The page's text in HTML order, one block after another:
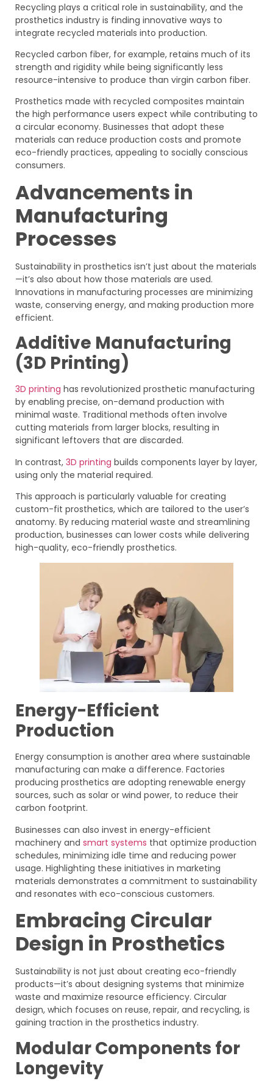
Recycling plays a critical role in sustainability, and the
prosthetics industry is finding innovative ways to
integrate recycled materials into production.
Recycled carbon fiber, for example, retains much of its
strength and rigidity while being significantly less
resource-intensive to produce than virgin carbon fiber.
Prosthetics made with recycled composites maintain
the high performance users expect while contributing to
a circular economy. Businesses that adopt these
materials can reduce production costs and promote
eco-friendly practices, appealing to socially conscious
consumers.
Advancements in
Manufacturing
Processes
Sustainability in prosthetics isn’t just about the materials
—it’s also about how those materials are used.
Innovations in manufacturing processes are minimizing
waste, conserving energy, and making production more
efficient.
Additive Manufacturing
(3D Printing)
3D printing has revolutionized prosthetic manufacturing
by enabling precise, on-demand production with
minimal waste. Traditional methods often involve
cutting materials from larger blocks, resulting in
significant leftovers that are discarded.
In contrast, 3D printing builds components layer by layer,
using only the material required.
This approach is particularly valuable for creating
custom-fit prosthetics, which are tailored to the user’s
anatomy. By reducing material waste and streamlining
production, businesses can lower costs while delivering
high-quality, eco-friendly prosthetics.
Energy-Efficient
Production
Energy consumption is another area where sustainable
manufacturing can make a difference. Factories
producing prosthetics are adopting renewable energy
sources, such as solar or wind power, to reduce their
carbon footprint.
Businesses can also invest in energy-efficient
machinery and smart systems that optimize production
schedules, minimizing idle time and reducing power
usage. Highlighting these initiatives in marketing
materials demonstrates a commitment to sustainability
and resonates with eco-conscious customers.
Embracing Circular
Design in Prosthetics
Sustainability is not just about creating eco-friendly
products—it’s about designing systems that minimize
waste and maximize resource efficiency. Circular
design, which focuses on reuse, repair, and recycling, is
gaining traction in the prosthetics industry.
Modular Components for
Longevity